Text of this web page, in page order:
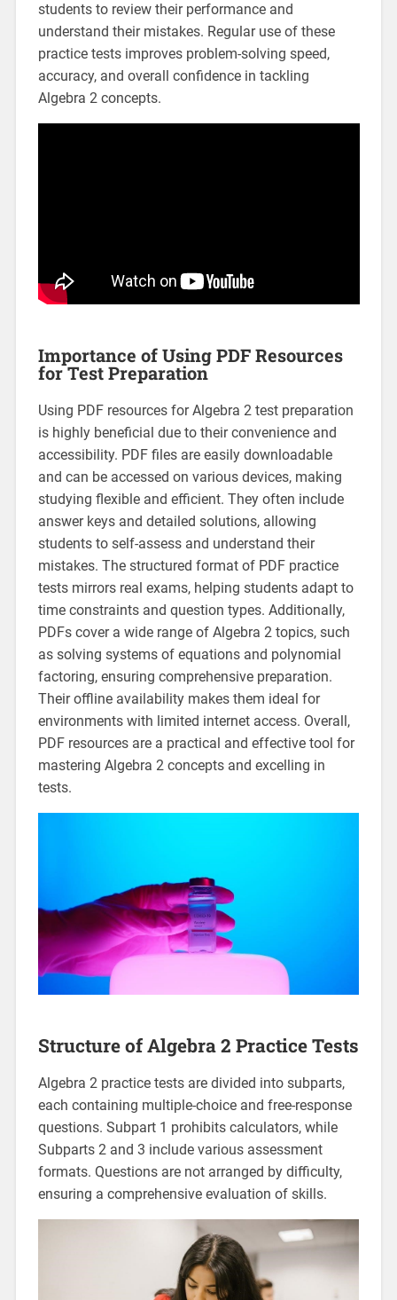
students to review their performance and
understand their mistakes. Regular use of these
practice tests improves problem-solving speed,
accuracy, and overall confidence in tackling
Algebra 2 concepts.
Importance of Using PDF Resources
for Test Preparation
Using PDF resources for Algebra 2 test preparation
is highly beneficial due to their convenience and
accessibility. PDF files are easily downloadable
and can be accessed on various devices, making
studying flexible and efficient. They often include
answer keys and detailed solutions, allowing
students to self-assess and understand their
mistakes. The structured format of PDF practice
tests mirrors real exams, helping students adapt to
time constraints and question types. Additionally,
PDFs cover a wide range of Algebra 2 topics, such
as solving systems of equations and polynomial
factoring, ensuring comprehensive preparation.
Their offline availability makes them ideal for
environments with limited internet access. Overall,
PDF resources are a practical and effective tool for
mastering Algebra 2 concepts and excelling in
tests.
Structure of Algebra 2 Practice Tests
Algebra 2 practice tests are divided into subparts,
each containing multiple-choice and free-response
questions. Subpart 1 prohibits calculators, while
Subparts 2 and 3 include various assessment
formats. Questions are not arranged by difficulty,
ensuring a comprehensive evaluation of skills.